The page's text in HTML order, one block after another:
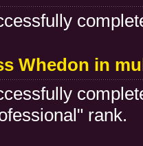
Whedon in
rank.